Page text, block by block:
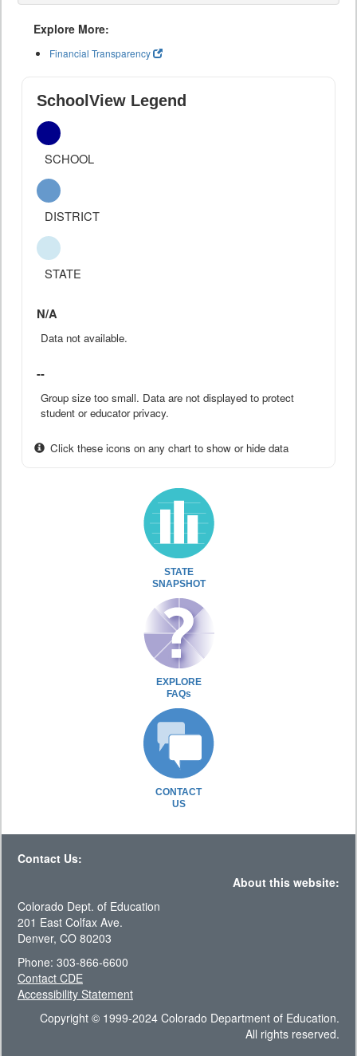
Explore More:
Financial Transparency
SchoolView Legend
SCHOOL
DISTRICT
STATE
N/A
Data not available.
--
Group size too small. Data are not displayed to protect
student or educator privacy.
Click these icons on any chart to show or hide data
STATE
SNAPSHOT
EXPLORE
FAQs
CONTACT
US
Contact Us:
About this website:
Colorado Dept. of Education
201 East Colfax Ave.
Denver, CO 80203
Phone: 303-866-6600
Contact CDE
Accessibility Statement
Copyright © 1999-2024 Colorado Department of Education.
All rights reserved.